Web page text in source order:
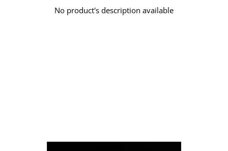
No product's description available